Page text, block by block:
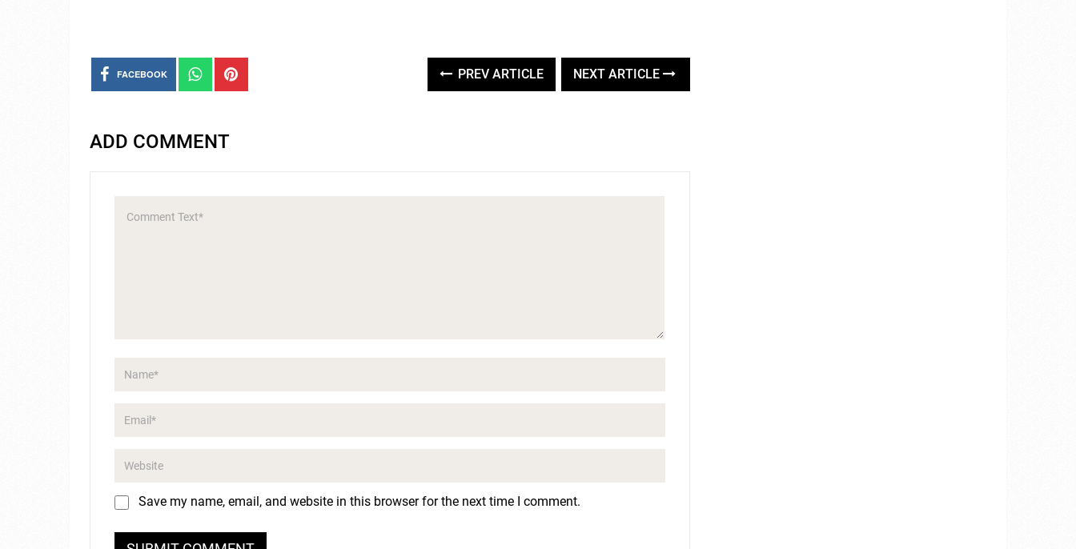
FACEBOOK PREV ARTICLE NEXT ARTICLE
ADD COMMENT
Save my name, email, and website in this browser for the next time I comment.